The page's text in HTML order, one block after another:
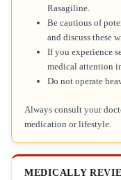
Rasagiline.
Be cautious of
and discuss these
If you experience
medical attention
Do not operate
Always consult your
medication or lifestyle.
MEDICALLY